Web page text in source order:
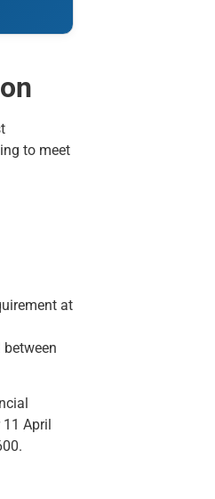
to meet
at
April